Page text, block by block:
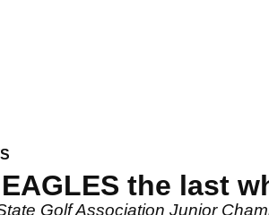
the last
Golf Association Junior